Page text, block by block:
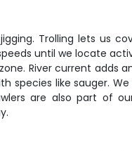
Trolling lets us
until we locate
River current adds
like sauger.
are also part of